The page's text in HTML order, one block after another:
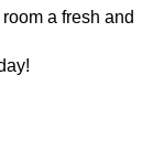
a fresh and